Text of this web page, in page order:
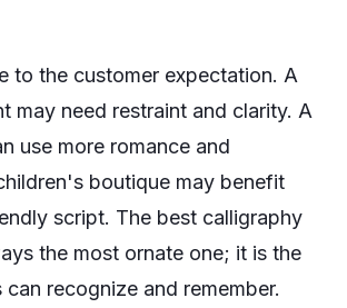
to the customer expectation. A
may need restraint and clarity. A
use more romance and
boutique may benefit
script. The best calligraphy
the most ornate one; it is the
can recognize and remember.